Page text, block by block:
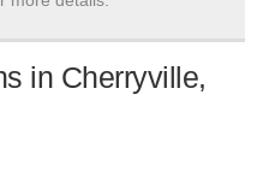
in Cherryville,